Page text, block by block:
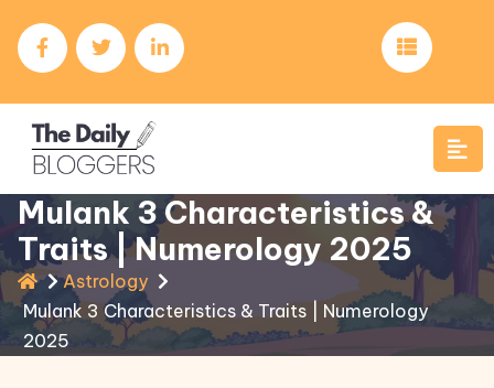
Mulank 3 Characteristics &
Traits | Numerology 2025
Astrology
Mulank 3 Characteristics & Traits | Numerology
2025